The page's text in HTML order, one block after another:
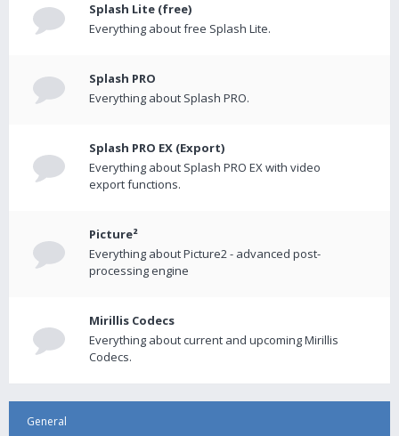
Splash Lite (free)
Everything about free Splash Lite.
Splash PRO
Everything about Splash PRO.
Splash PRO EX (Export)
Everything about Splash PRO EX with video
export functions.
Picture²
Everything about Picture2 - advanced post-
processing engine
Mirillis Codecs
Everything about current and upcoming Mirillis
Codecs.
General